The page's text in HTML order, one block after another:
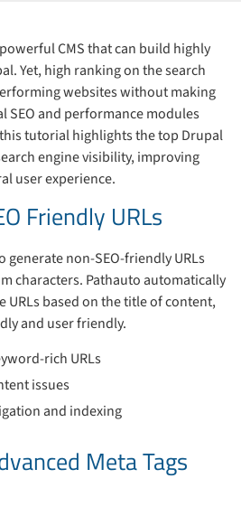
CMS that can build highly
Yet, high ranking on the search
websites without making
SEO and performance modules
tutorial highlights the top Drupal
engine visibility, improving
user experience.
Friendly URLs
generate non-SEO-friendly URLs
characters. Pathauto automatically
URLs based on the title of content,
and user friendly.
rich URLs
issues
and indexing
Meta Tags